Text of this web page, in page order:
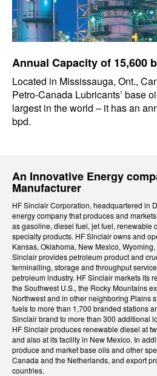
Annual Capacity of 15,600
Located in Mississauga, Ont.,
Petro-Canada Lubricants’ base
largest in the world – it has an
bpd.
An Innovative Energy
Manufacturer
HF Sinclair Corporation, headquartered in
energy company that produces and
as gasoline, diesel fuel, jet fuel, renewable
specialty products. HF Sinclair owns and
Kansas, Oklahoma, New Mexico,
Sinclair provides petroleum product and
terminalling, storage and throughput
petroleum industry. HF Sinclair markets its
the Southwest U.S., the Rocky Mountains
Northwest and in other neighboring Plains
fuels to more than 1,700 branded stations
Sinclair brand to more than 300 additional
HF Sinclair produces renewable diesel at
and also at its facility in New Mexico. In
produce and market base oils and other
Canada and the Netherlands, and export
countries.